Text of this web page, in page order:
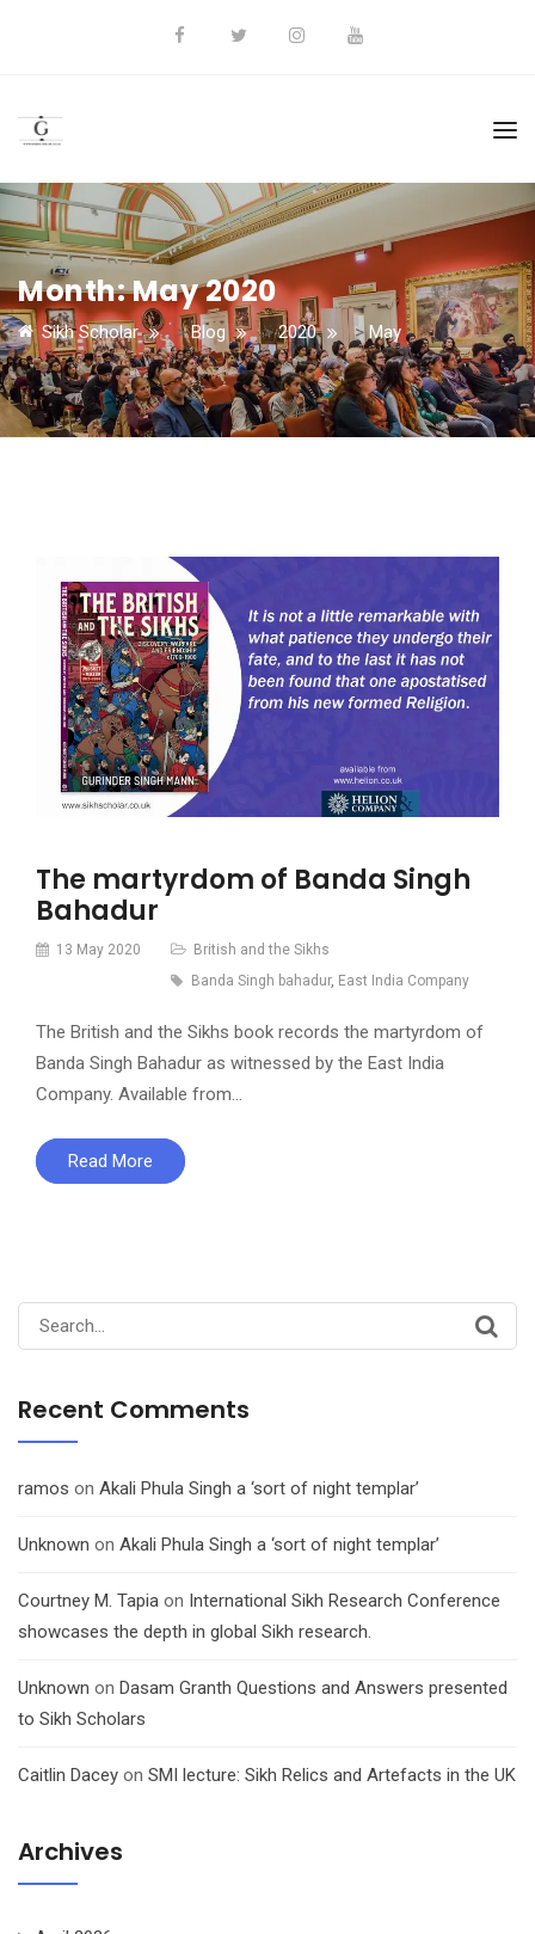
Month:May 2020
Sikh Scholar >Blog >2020 >May
The martyrdom of Banda Singh
Bahadur
13 May 2020
British and the Sikhs
Banda Singh bahadur, East India Company
The British and the Sikhs book records the martyrdom of
Banda Singh Bahadur as witnessed by the East India
Company. Available from…
Read More
Search
for:
Recent Comments
ramos on Akali Phula Singh a ‘sort of night templar’
Unknown on Akali Phula Singh a ‘sort of night templar’
Courtney M. Tapia on International Sikh Research Conference
showcases the depth in global Sikh research.
Unknown on Dasam Granth Questions and Answers presented
to Sikh Scholars
Caitlin Dacey on SMI lecture: Sikh Relics and Artefacts in the UK
Archives